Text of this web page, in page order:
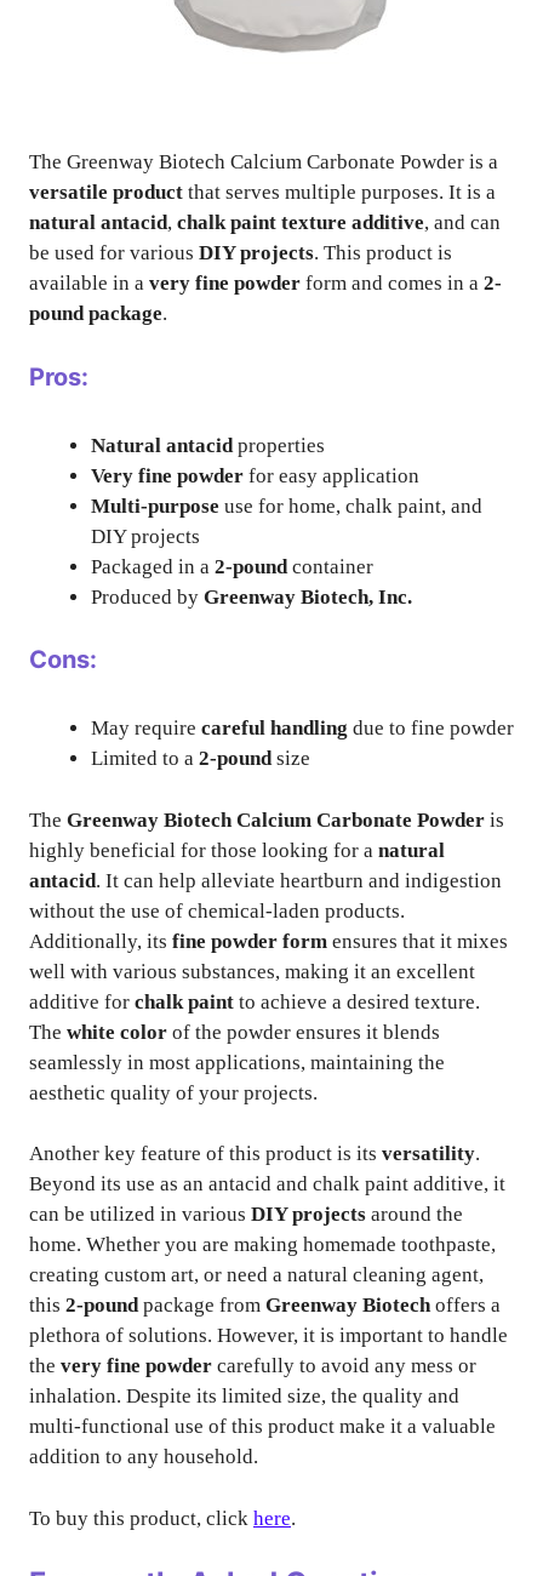
The Greenway Biotech Calcium Carbonate Powder is a
versatile product that serves multiple purposes. It is a
natural antacid, chalk paint texture additive, and can
be used for various DIY projects. This product is
available in a very fine powder form and comes in a 2-
pound package.
Pros:
Natural antacid properties
Very fine powder for easy application
Multi-purpose use for home, chalk paint, and
DIY projects
Packaged in a 2-pound container
Produced by Greenway Biotech, Inc.
Cons:
May require careful handling due to fine powder
Limited to a 2-poundsize
The Greenway Biotech Calcium Carbonate Powder is
highly beneficial for those looking for a natural
antacid. It can help alleviate heartburn and indigestion
without the use of chemical-laden products.
Additionally, its fine powder form ensures that it mixes
well with various substances, making it an excellent
additive for chalk paint to achieve a desired texture.
The white color of the powder ensures it blends
seamlessly in most applications, maintaining the
aesthetic quality of your projects.
Another key feature of this product is its versatility.
Beyond its use as an antacid and chalk paint additive, it
can be utilized in various DIY projects around the
home. Whether you are making homemade toothpaste,
creating custom art, or need a natural cleaning agent,
this 2-poundpackage from Greenway Biotechoffers a
plethora of solutions. However, it is important to handle
the very fine powder carefully to avoid any mess or
inhalation. Despite its limited size, the quality and
multi-functional use of this product make it a valuable
addition to any household.
To buy this product, click here.